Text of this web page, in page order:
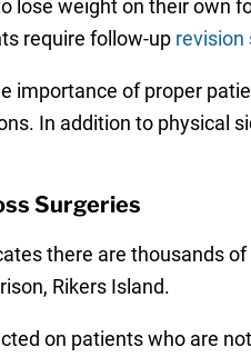
lose weight on their own
require follow-up revision
importance of proper
In addition to physical
Surgeries
there are thousands
Rikers Island.
on patients who are